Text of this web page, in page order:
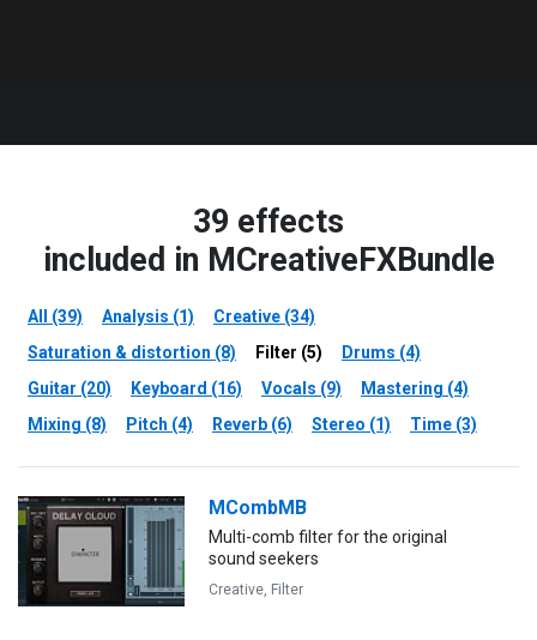
39 effects
included in MCreativeFXBundle
All (39) Analysis (1)
Creative (34)
Saturation & distortion (8)
Filter (5)
Drums (4)
Guitar (20)
Keyboard (16) Vocals (9)
Mastering (4)
Mixing (8)
Pitch (4) Reverb (6) Stereo (1) Time (3)
MCombMB
Multi-comb filter for the original
sound seekers
Creative, Filter